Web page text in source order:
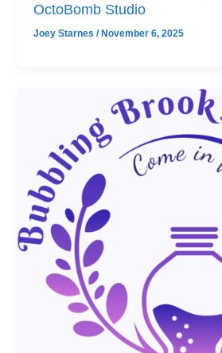
OctoBomb Studio
Joey Starnes / November 6, 2025